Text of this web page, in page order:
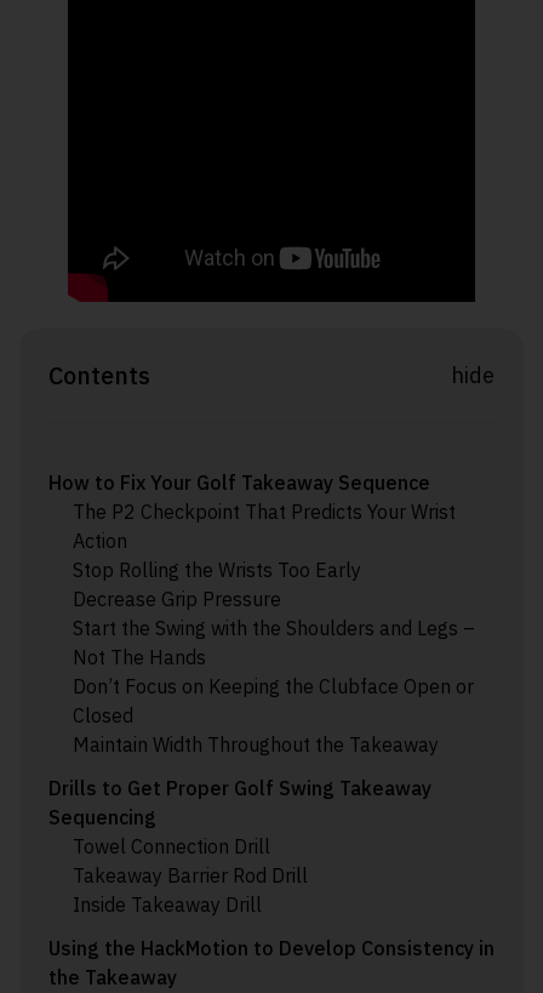
Contents hide
How to Fix Your Golf Takeaway Sequence
The P2 Checkpoint That Predicts Your Wrist
Action
Stop Rolling the Wrists Too Early
Decrease Grip Pressure
Start the Swing with the Shoulders and Legs –
Not The Hands
Don’t Focus on Keeping the Clubface Open or
Closed
Maintain Width Throughout the Takeaway
Drills to Get Proper Golf Swing Takeaway
Sequencing
Towel Connection Drill
Takeaway Barrier Rod Drill
Inside Takeaway Drill
Using the HackMotion to Develop Consistency in
the Takeaway